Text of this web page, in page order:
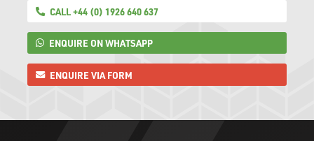
CALL +44 (0) 1926 640 637
ENQUIRE ON WHATSAPP
ENQUIRE VIA FORM